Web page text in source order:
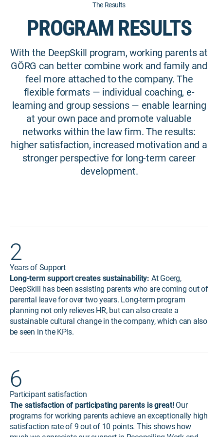
The Results
PROGRAM RESULTS
With the DeepSkill program, working parents at
GÖRG can better combine work and family and
feel more attached to the company. The
flexible formats — individual coaching, e-
learning and group sessions — enable learning
at your own pace and promote valuable
networks within the law firm. The results:
higher satisfaction, increased motivation and a
stronger perspective for long-term career
development.
2
Years of Support
Long-term support creates sustainability: At Goerg,
DeepSkill has been assisting parents who are coming out of
parental leave for over two years. Long-term program
planning not only relieves HR, but can also create a
sustainable cultural change in the company, which can also
be seen in the KPIs.
6
Participant satisfaction
The satisfaction of participating parents is great!Our
programs for working parents achieve an exceptionally high
satisfaction rate of 9 out of 10 points. This shows how